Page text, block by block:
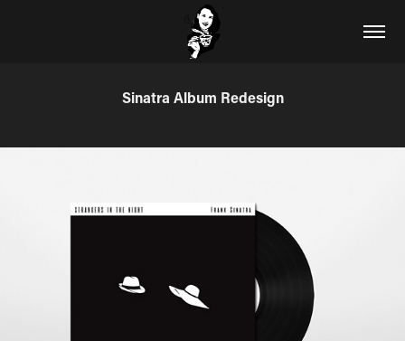
Sinatra Album Redesign